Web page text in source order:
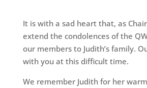
It is with a sad heart that, as Chair
extend the condolences of the
our members to Judith’s family.
with you at this difficult time.
We remember Judith for her